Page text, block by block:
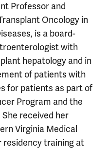
Professor and
Oncology in
is a board-
with
hepatology and in
of patients with
for patients as part of
Program and the
received her
Virginia Medical
residency training at